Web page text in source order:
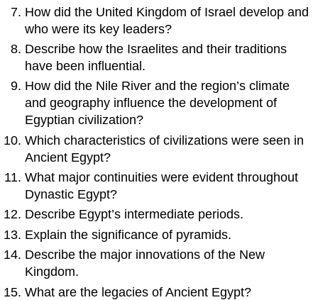
How did the United Kingdom of Israel develop and
who were its key leaders?
Describe how the Israelites and their traditions
have been influential.
How did the Nile River and the region’s climate
and geography influence the development of
Egyptian civilization?
Which characteristics of civilizations were seen in
Ancient Egypt?
What major continuities were evident throughout
Dynastic Egypt?
Describe Egypt’s intermediate periods.
Explain the significance of pyramids.
Describe the major innovations of the New
Kingdom.
What are the legacies of Ancient Egypt?